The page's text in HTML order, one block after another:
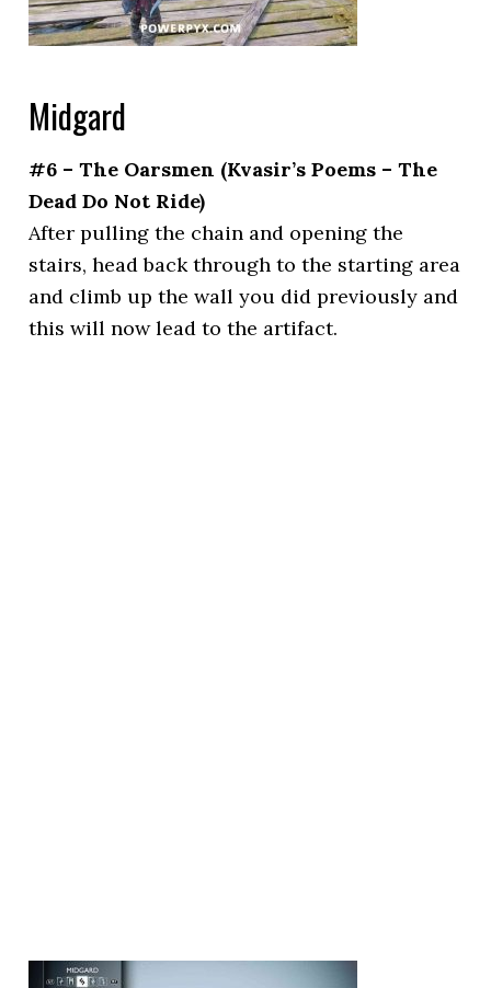
Midgard
#6 – The Oarsmen (Kvasir’s Poems – The
Dead Do Not Ride)
After pulling the chain and opening the
stairs, head back through to the starting area
and climb up the wall you did previously and
this will now lead to the artifact.